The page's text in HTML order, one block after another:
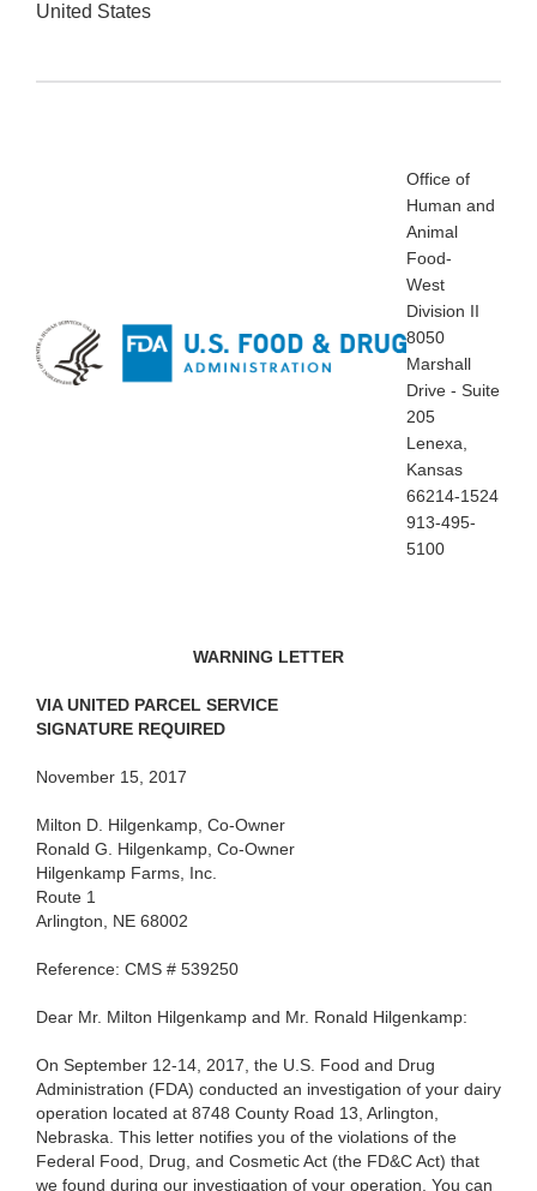
United States
Office of
Human and
Animal
Food-
West
Division II
8050
Marshall
Drive - Suite
205
Lenexa,
Kansas
66214-1524
913-495-
5100
WARNING LETTER
VIAUNITED PARCEL SERVICE
SIGNATURE REQUIRED
November 15, 2017
Milton D. Hilgenkamp, Co-Owner
Ronald G. Hilgenkamp, Co-Owner
Hilgenkamp Farms, Inc.
Route 1
Arlington, NE 68002
Reference: CMS # 539250
Dear Mr. Milton Hilgenkamp and Mr. Ronald Hilgenkamp:
On September 12-14, 2017, the U.S. Food and Drug
Administration (FDA) conducted an investigation of your dairy
operation located at 8748 County Road 13, Arlington,
Nebraska. This letter notifies you of the violations of the
Federal Food, Drug, and Cosmetic Act (the FD&C Act) that
we found during our investigation of your operation. You can